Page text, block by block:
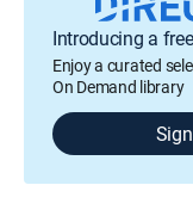
Introducing a
Enjoy a curated
On Demand library